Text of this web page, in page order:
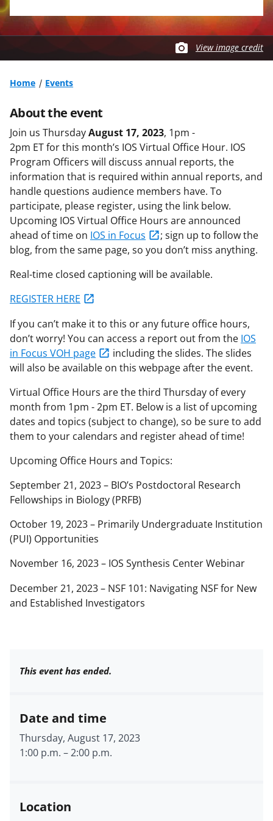
View image credit
Home Events
About the event
Join us ThursdayAugust 17, 2023, 1pm -
2pm ET for this month’s IOS Virtual Office Hour. IOS
Program Officers will discuss annual reports, the
information that is required within annual reports, and
handle questions audience members have. To
participate, please register, using the link below.
Upcoming IOS Virtual Office Hours are announced
ahead of time on IOS in Focus
; sign up to follow the
blog, from the same page, so you don’t miss anything.
Real-time closed captioning will be available.
REGISTER HERE
If you can’t make it to this or any future office hours,
don’t worry! You can access a report out from the IOS
in Focus VOH page
including the slides. The slides
will also be available on this webpage after the event.
Virtual Office Hours are the third Thursday of every
month from 1pm - 2pm ET. Below is a list of upcoming
dates and topics (subject to change), so be sure to add
them to your calendars and register ahead of time!
Upcoming Office Hours and Topics:
September 21, 2023 – BIO’s Postdoctoral Research
Fellowships in Biology (PRFB)
October 19, 2023 – Primarily Undergraduate Institution
(PUI) Opportunities
November 16, 2023 – IOS Synthesis Center Webinar
December 21, 2023 – NSF 101: Navigating NSF for New
and Established Investigators
This event has ended.
Date and time
Thursday, August 17, 2023
1:00 p.m. –2:00 p.m.
Location